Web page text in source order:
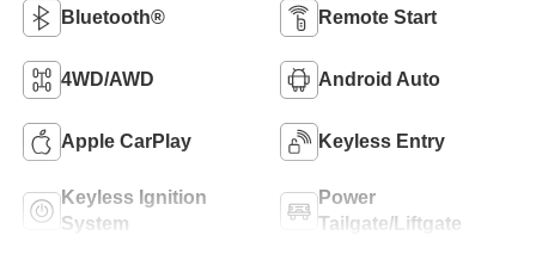
Bluetooth® Remote Start
4WD/AWD Android Auto
Apple CarPlay Keyless Entry
Keyless Ignition
System
Power
Tailgate/Liftgate